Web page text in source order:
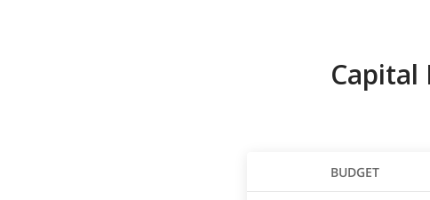
Capital
BUDGET